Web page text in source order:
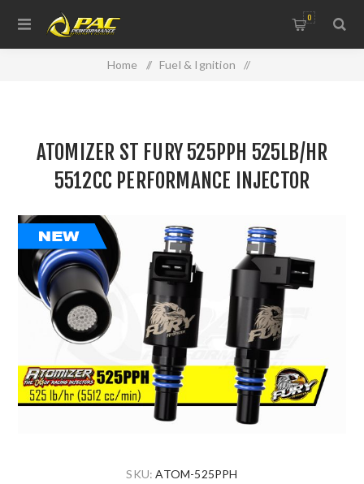
0
Home / Fuel & Ignition /
PERFORMANCE INJECTOR
ATOMIZER ST FURY 525PPH 525LB/HR
5512CC PERFORMANCE INJECTOR
SKU: ATOM-525PPH